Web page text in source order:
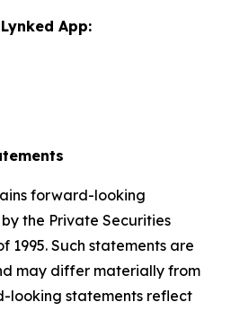
App:
forward-looking
the Private Securities
1995. Such statements are
may differ materially from
looking statements reflect